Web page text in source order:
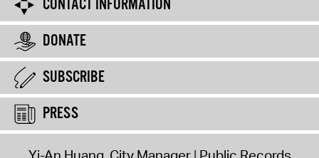
CONTACT INFORMATION
DONATE
SUBSCRIBE
PRESS